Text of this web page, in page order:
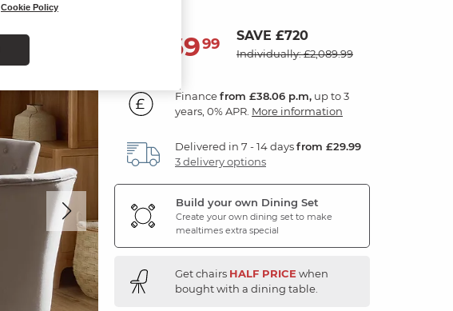
1,36999 SAVE £720
Individually: £2,089.99
Financefrom £38.06 p.m, up to 3
years, 0% APR. More information
Delivered in 7 - 14 daysfrom £29.99
3 delivery options
Build your own Dining Set
Create your own dining set to make
mealtimes extra special
Get chairs HALF PRICE when
bought with a dining table.
Cookie Policy